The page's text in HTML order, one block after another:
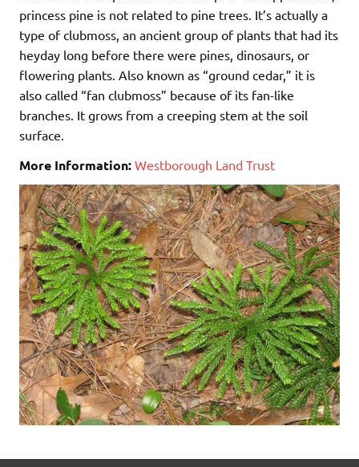
princess pine is not related to pine trees. It’s actually a
type of clubmoss, an ancient group of plants that had its
heyday long before there were pines, dinosaurs, or
flowering plants. Also known as “ground cedar,” it is
also called “fan clubmoss” because of its fan-like
branches. It grows from a creeping stem at the soil
surface.
More Information: Westborough Land Trust